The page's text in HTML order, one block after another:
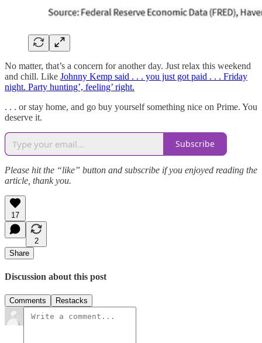
No matter, that’s a concern for another day. Just relax this weekend
and chill. Like Johnny Kemp said . . . you just got paid . . . Friday
night. Party hunting’, feeling’ right.
. . . or stay home, and go buy yourself something nice on Prime. You
deserve it.
Subscribe
Please hit the “like” button and subscribe if you enjoyed reading the
article, thank you.
17
2
Share
Discussion about this post
Comments Restacks